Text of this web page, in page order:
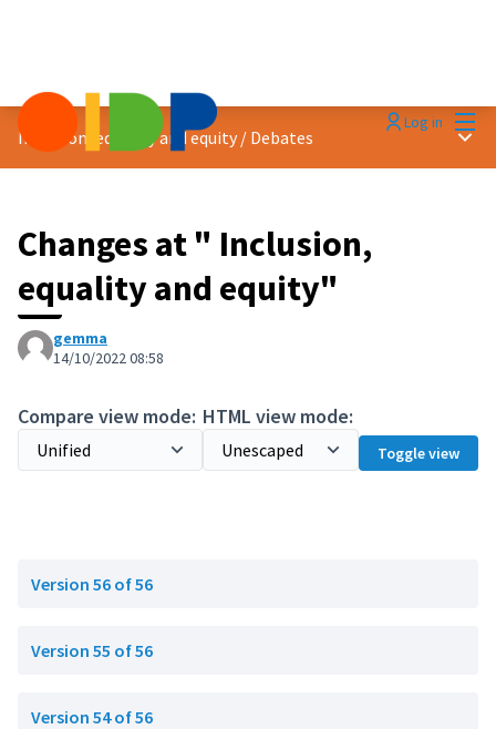
Log in
Inclusion, equality and equity / Debates Main
Changes at " Inclusion,
equality and equity"
gemma
14/10/2022 08:58
Compare view mode: HTML view mode:
Toggle view
Version 56 of 56
Version 55 of 56
Version 54 of 56